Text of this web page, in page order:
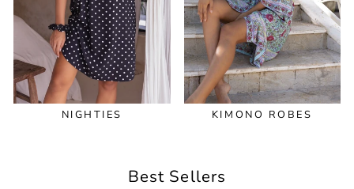
NIGHTIES KIMONO ROBES
Best Sellers